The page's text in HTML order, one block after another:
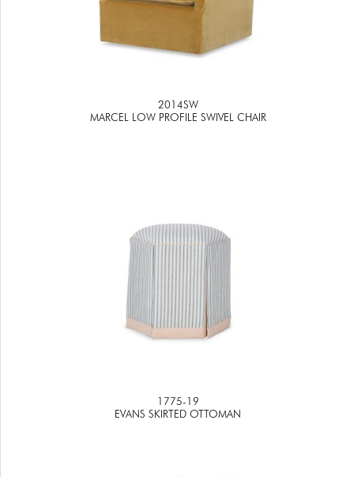
2014SW
MARCEL LOW PROFILE SWIVEL CHAIR
1775-19
EVANS SKIRTED OTTOMAN